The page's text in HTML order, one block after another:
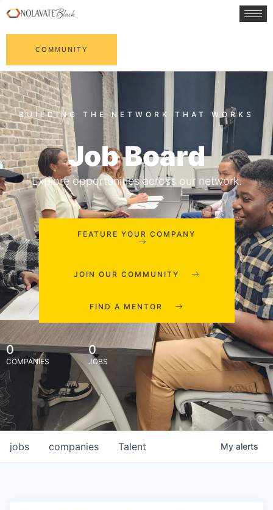
COMMUNITY
Job Board
Explore opportunities across our network.
FEATURE YOUR COMPANY
JOIN OUR COMMUNITY
FIND A MENTOR
0
COMPANIES
0
JOBS
jobs companies Talent My alerts